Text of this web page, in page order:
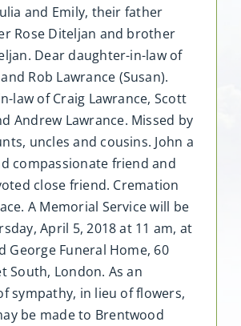
and Emily, their father
Rose Diteljan and brother
Dear daughter-in-law of
Rob Lawrance (Susan).
law of Craig Lawrance, Scott
Andrew Lawrance. Missed by
uncles and cousins. John a
compassionate friend and
close friend. Cremation
A Memorial Service will be
April 5, 2018 at 11 am, at
George Funeral Home, 60
South, London. As an
sympathy, in lieu of flowers,
be made to Brentwood